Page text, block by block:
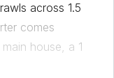
across 1.5
comes
house, a 1
a 2-car